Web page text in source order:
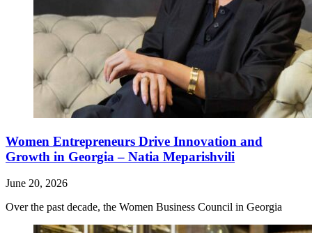
Women Entrepreneurs Drive Innovation and
Growth in Georgia – Natia Meparishvili
June 20, 2026
Over the past decade, the Women Business Council in Georgia